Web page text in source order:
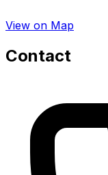
View on Map
Contact